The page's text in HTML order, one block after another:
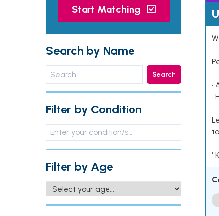
Start Matching
Search by Name
Search
Filter by Condition
Filter by Age
•
•
¹